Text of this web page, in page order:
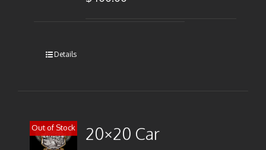
Details
Out of Stock 20×20 Car